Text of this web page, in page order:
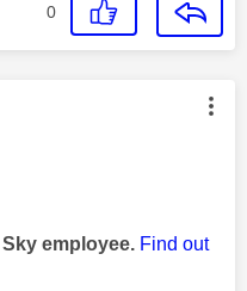
0
authored by:
employee. Find out